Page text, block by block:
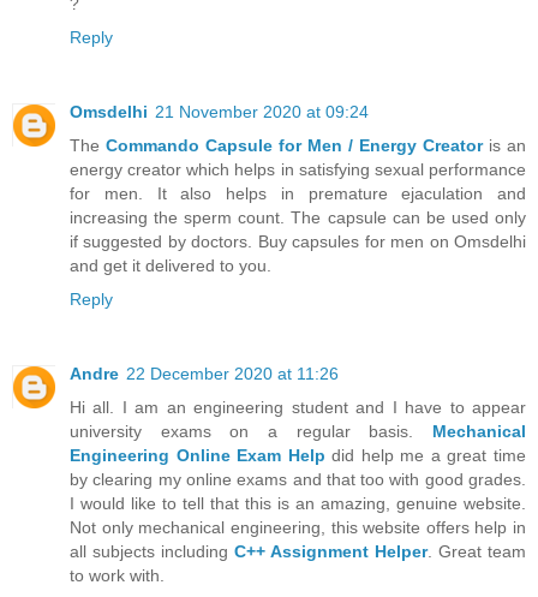
Reply
Omsdelhi 21 November 2020 at 09:24
The Commando Capsule for Men / Energy Creator is an
energy creator which helps in satisfying sexual performance
for men. It also helps in premature ejaculation and
increasing the sperm count. The capsule can be used only
if suggested by doctors. Buy capsules for men on Omsdelhi
and get it delivered to you.
Reply
Andre 22 December 2020 at 11:26
Hi all. I am an engineering student and I have to appear
university exams on a regular basis. Mechanical
Engineering Online Exam Help did help me a great time
by clearing my online exams and that too with good grades.
I would like to tell that this is an amazing, genuine website.
Not only mechanical engineering, this website offers help in
all subjects including C++ Assignment Helper. Great team
to work with.